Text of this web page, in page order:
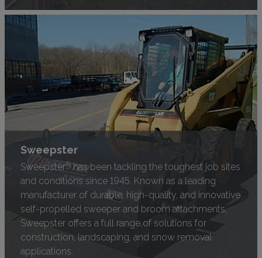
Sweepster
Sweepster®has been tackling the toughest job sites
and conditions since 1945. Known as a leading
manufacturer of durable, high-quality, and innovative
self-propelled sweeper and broom attachments,
Sweepster offers a full range of solutions for
construction, landscaping, and snow removal
applications.